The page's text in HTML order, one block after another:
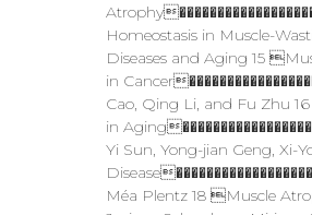
Homeostasis in Muscle-­
Diseases and Aging 15
in
Cao, Qing Li, and Fu Zhu
in
Yi Sun, Yong-jian Geng, Xi-
Méa Plentz 18 Muscle